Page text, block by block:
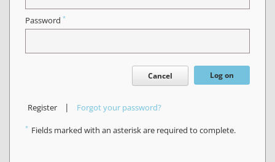
Password *
Cancel Log on
Register | Forgot your password?
* Fields marked with an asterisk are required to complete.